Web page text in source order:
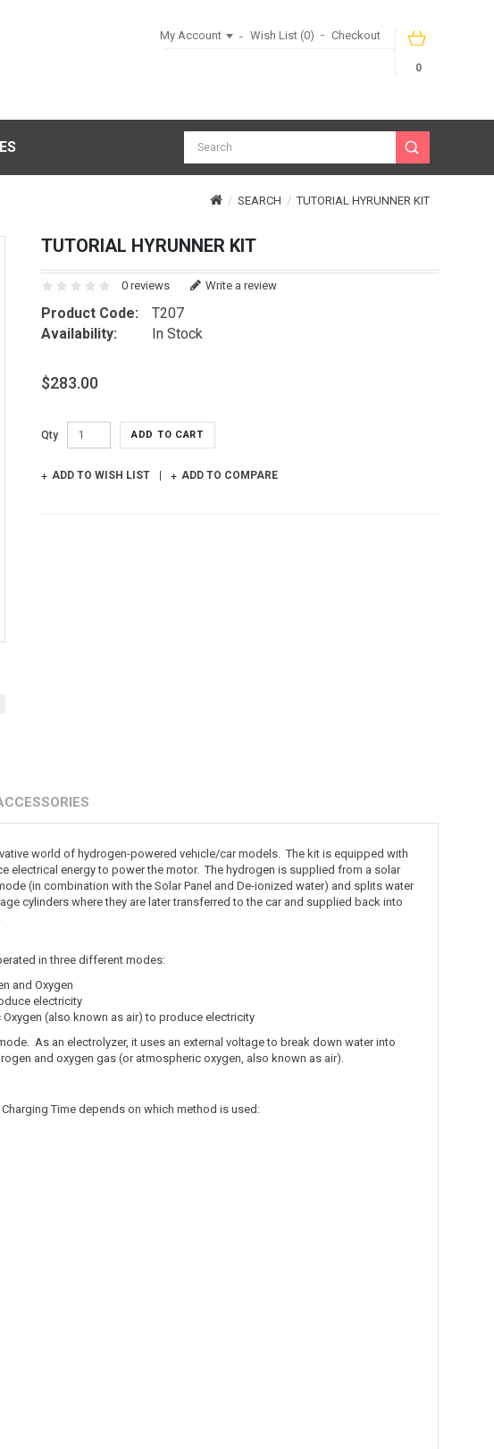
0
My Account Wish List (0) Checkout
SEARCH TUTORIAL HYRUNNER KIT
TUTORIAL HYRUNNER KIT
0 reviews Write a review
Product Code:
T207
Availability:
In Stock
$283.00
Qty ADD TO CART
ADD TO WISH LIST ADD TO COMPARE
world of hydrogen-powered vehicle/car models. The kit is equipped with
electrical energy to power the motor. The hydrogen is supplied from a solar
(in combination with the Solar Panel and De-ionized water) and splits water
cylinders where they are later transferred to the car and supplied back into
in three different modes:
and Oxygen
electricity
(also known as air) to produce electricity
As an electrolyzer, it uses an external voltage to break down water into
and oxygen gas (or atmospheric oxygen, also known as air).
Charging Time depends on which method is used: